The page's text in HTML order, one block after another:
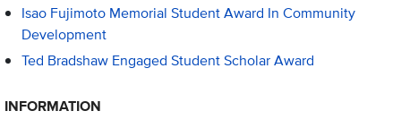
Isao Fujimoto Memorial Student Award In Community
Development
Ted Bradshaw Engaged Student Scholar Award
INFORMATION